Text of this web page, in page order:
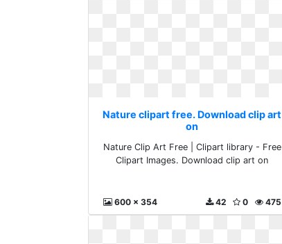
Nature clipart free. Download clip art
on
Nature Clip Art Free | Clipart library - Free
Clipart Images. Download clip art on
600 x 354 475
0
42